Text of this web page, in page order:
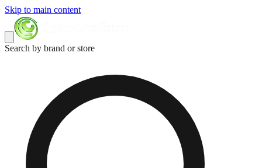
Skip to main content
Search by brand or store